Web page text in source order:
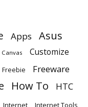
Apps Asus
Canvas Customize
Freebie Freeware
How To HTC
Internet Internet Tools